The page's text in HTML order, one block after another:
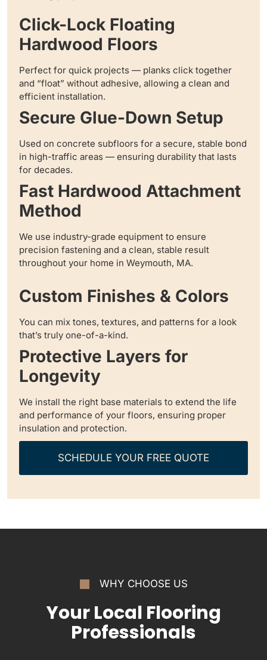
Click-Lock Floating
Hardwood Floors
Perfect for quick projects — planks click together
and “float” without adhesive, allowing a clean and
efficient installation.
Secure Glue-Down Setup
Used on concrete subfloors for a secure, stable bond
in high-traffic areas — ensuring durability that lasts
for decades.
Fast Hardwood Attachment
Method
We use industry-grade equipment to ensure
precision fastening and a clean, stable result
throughout your home in Weymouth, MA.
Custom Finishes & Colors
You can mix tones, textures, and patterns for a look
that’s truly one-of-a-kind.
Protective Layers for
Longevity
We install the right base materials to extend the life
and performance of your floors, ensuring proper
insulation and protection.
SCHEDULE YOUR FREE QUOTE
WHY CHOOSE US
Your Local Flooring
Professionals